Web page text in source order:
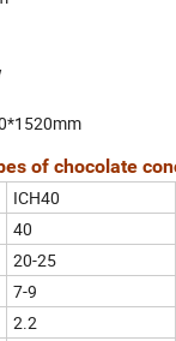
of chocolate
ICH40
40
20-25
7-9
2.2